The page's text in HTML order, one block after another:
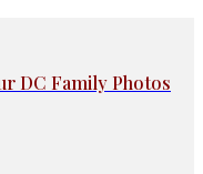
DC Family Photos